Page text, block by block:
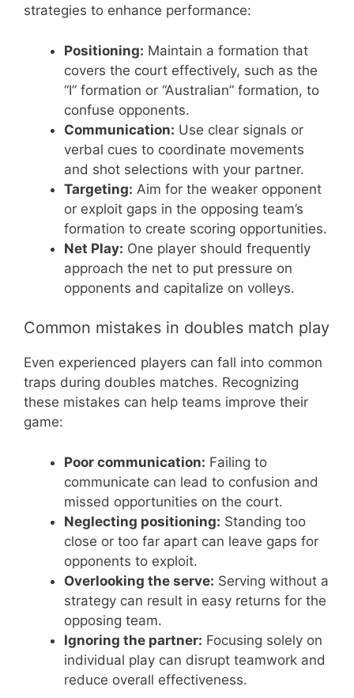
strategies to enhance performance:
Positioning: Maintain a formation that
covers the court effectively, such as the
“I” formation or “Australian” formation, to
confuse opponents.
Communication: Use clear signals or
verbal cues to coordinate movements
and shot selections with your partner.
Targeting: Aim for the weaker opponent
or exploit gaps in the opposing team’s
formation to create scoring opportunities.
Net Play: One player should frequently
approach the net to put pressure on
opponents and capitalize on volleys.
Common mistakes in doubles match play
Even experienced players can fall into common
traps during doubles matches. Recognizing
these mistakes can help teams improve their
game:
Poor communication: Failing to
communicate can lead to confusion and
missed opportunities on the court.
Neglecting positioning: Standing too
close or too far apart can leave gaps for
opponents to exploit.
Overlooking the serve: Serving without a
strategy can result in easy returns for the
opposing team.
Ignoring the partner: Focusing solely on
individual play can disrupt teamwork and
reduce overall effectiveness.